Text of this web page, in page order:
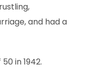
and had a
in 1942.